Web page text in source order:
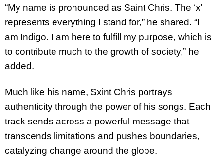
“My name is pronounced as Saint Chris. The ‘x’
represents everything I stand for,” he shared. “I
am Indigo. I am here to fulfill my purpose, which is
to contribute much to the growth of society,” he
added.
Much like his name, Sxint Chris portrays
authenticity through the power of his songs. Each
track sends across a powerful message that
transcends limitations and pushes boundaries,
catalyzing change around the globe.